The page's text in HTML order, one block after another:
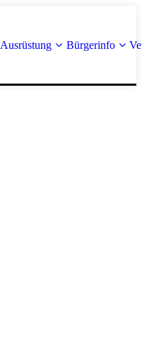
Ausrüstung Bürgerinfo